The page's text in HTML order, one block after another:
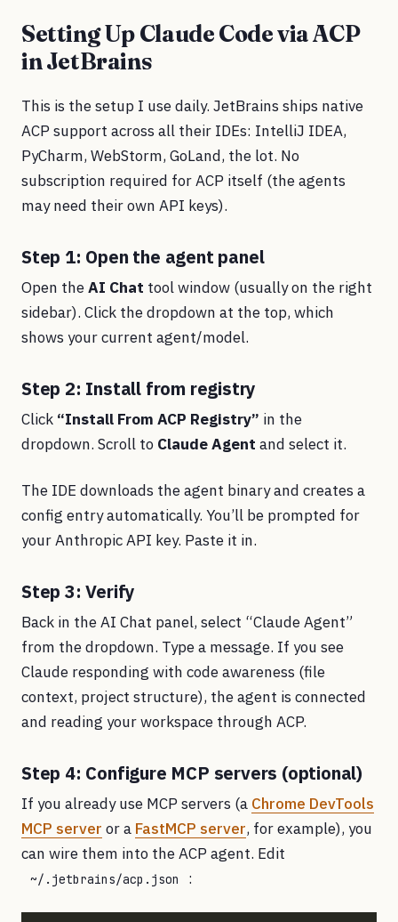
Setting Up Claude Code via ACP
in JetBrains
This is the setup I use daily. JetBrains ships native
ACP support across all their IDEs: IntelliJ IDEA,
PyCharm, WebStorm, GoLand, the lot. No
subscription required for ACP itself (the agents
may need their own API keys).
Step 1: Open the agent panel
Open theAI Chat tool window (usually on the right
sidebar). Click the dropdown at the top, which
shows your current agent/model.
Step 2: Install from registry
Click “Install From ACP Registry” in the
dropdown. Scroll to Claude Agent and select it.
The IDE downloads the agent binary and creates a
config entry automatically. You’ll be prompted for
your Anthropic API key. Paste it in.
Step 3: Verify
Back in the AI Chat panel, select “Claude Agent”
from the dropdown. Type a message. If you see
Claude responding with code awareness (file
context, project structure), the agent is connected
and reading your workspace through ACP.
Step 4: Configure MCP servers (optional)
If you already use MCP servers (a Chrome DevTools
MCP server or a FastMCP server, for example), you
can wire them into the ACP agent. Edit
~/.jetbrains/acp.json :